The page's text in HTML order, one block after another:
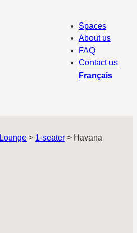
Spaces
About us
FAQ
Contact us
Français
Lounge > 1-seater > Havana